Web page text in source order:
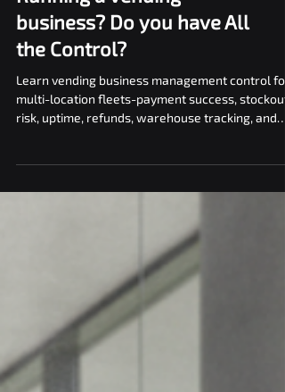
Running a vending
business? Do you have All
the Control?
Learn vending business management control for
multi-location fleets-payment success, stockout